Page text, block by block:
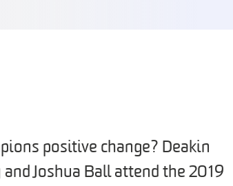
positive change? Deakin
Joshua Ball attend the 2019